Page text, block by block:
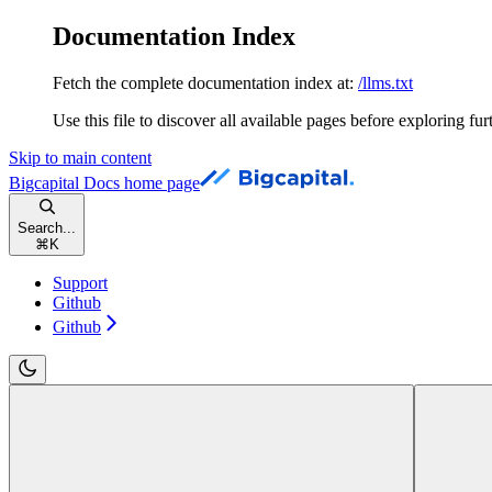
Documentation Index
Fetch the complete documentation index at: /llms.txt
Use this file to discover all available pages before exploring
Skip to main content
Bigcapital Docs home page
Search...
⌘ K
Support
Github
Github